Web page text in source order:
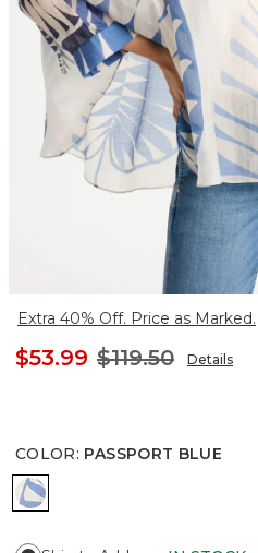
Extra 40% Off. Price as Marked.
$53.99 $119.50 Details
COLOR: PASSPORT BLUE
PASSPORT BLUE